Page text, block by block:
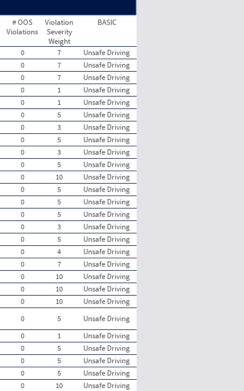
# OOS
Violations
Violation
Severity
Weight
BASIC
0 7
Unsafe Driving
0 7
Unsafe Driving
0 7
Unsafe Driving
0 1
Unsafe Driving
0 1
Unsafe Driving
0 5
Unsafe Driving
0 3
Unsafe Driving
0 5
Unsafe Driving
0 3
Unsafe Driving
0 5
Unsafe Driving
0 10
Unsafe Driving
0 5
Unsafe Driving
0 5
Unsafe Driving
0 5
Unsafe Driving
0 3
Unsafe Driving
0 5
Unsafe Driving
0 4
Unsafe Driving
0 7
Unsafe Driving
0 10
Unsafe Driving
0 10
Unsafe Driving
0 10
Unsafe Driving
0 5
Unsafe Driving
0 1
Unsafe Driving
0 5
Unsafe Driving
0 5
Unsafe Driving
0 5
Unsafe Driving
0 10
Unsafe Driving